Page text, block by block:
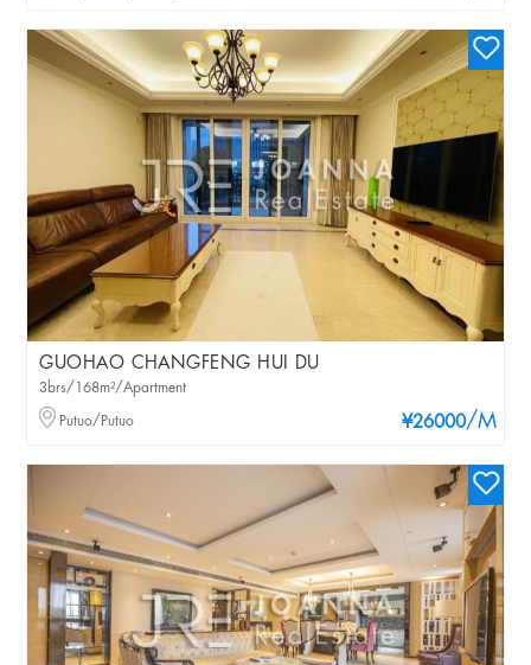
GUOHAO CHANGFENG HUI DU
¥26000/M
3brs/168m²/Apartment
Putuo/Putuo